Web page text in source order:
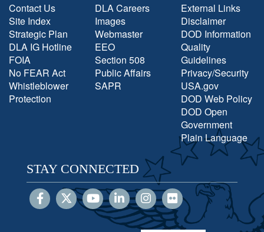
Contact Us
Site Index
Strategic Plan
DLA IG Hotline
FOIA
No FEAR Act
Whistleblower
Protection
DLA Careers
Images
Webmaster
EEO
Section 508
Public Affairs
SAPR
External Links
Disclaimer
DOD Information
Quality
Guidelines
Privacy/Security
USA.gov
DOD Web Policy
DOD Open
Government
Plain Language
STAY CONNECTED